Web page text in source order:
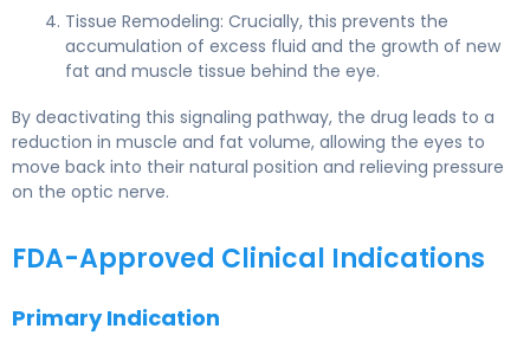
Tissue Remodeling: Crucially, this prevents the
accumulation of excess fluid and the growth of new
fat and muscle tissue behind the eye.
By deactivating this signaling pathway, the drug leads to a
reduction in muscle and fat volume, allowing the eyes to
move back into their natural position and relieving pressure
on the optic nerve.
FDA-Approved Clinical Indications
Primary Indication